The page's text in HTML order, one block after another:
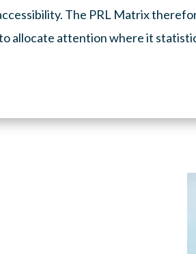
The PRL Matrix
allocate attention where it